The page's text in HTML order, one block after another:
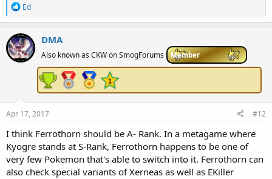
R
e
a
c
t
i
o
Ed
DMA
Also known as CKW on SmogForums Member
Apr 17, 2017 #12
I think Ferrothorn should be A- Rank. In a metagame where
Kyogre stands at S-Rank, Ferrothorn happens to be one of
very few Pokemon that's able to switch into it. Ferrothorn can
also check special variants of Xerneas as well as EKiller